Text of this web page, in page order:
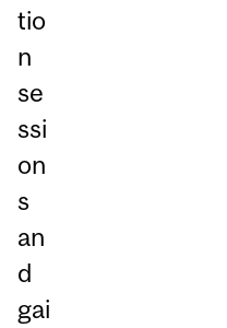
tio
n
se
ssi
on
s
an
d
gai